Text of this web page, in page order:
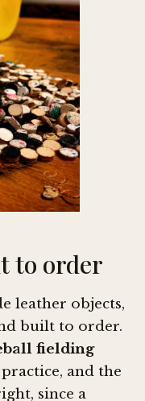
to order
leather objects,
built to order.
fielding
and the
since a